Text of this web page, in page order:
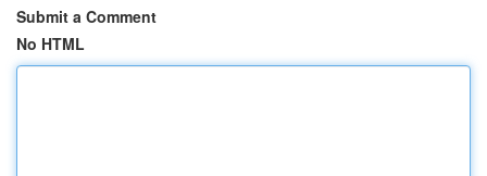
Submit a Comment
No HTML